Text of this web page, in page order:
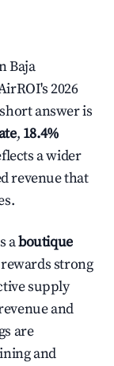
Baja
2026
answer is
, 18.4%
a wider
revenue that
aboutique
strong
supply
and
are
and